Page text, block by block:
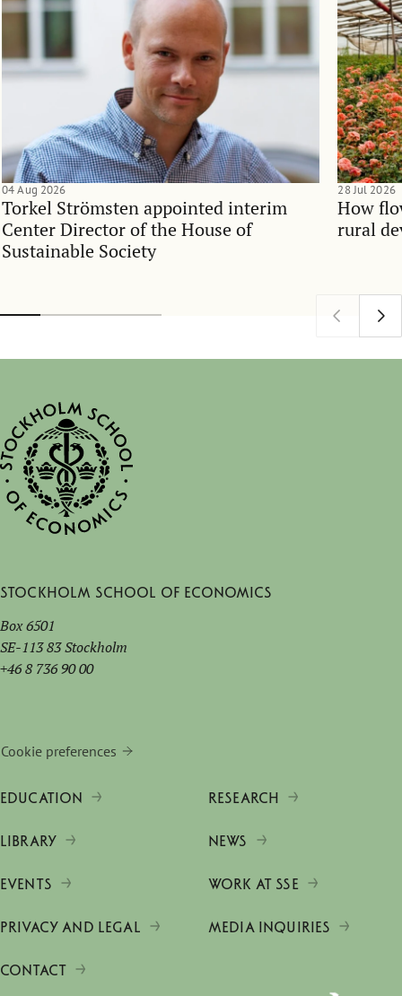
Torkel Strömsten appointed interim
Center Director of the House of
Sustainable Society
04 Aug 2026
How
rural
28 Jul 2026
Stockholm School of Economics
Box 6501
SE-113 83 Stockholm
+46 8 736 90 00
Cookie preferences
EDUCATION RESEARCH
LIBRARY NEWS
EVENTS WORK AT SSE
PRIVACY AND LEGAL MEDIA INQUIRIES
CONTACT